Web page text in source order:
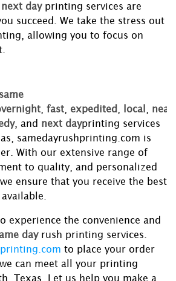
next day printing services are
succeed. We take the stress out
allowing you to focus on
same
fast expedited local
near
, and next dayprinting services
samedayrushprinting.com is
With our extensive range of
to quality, and personalized
ensure that you receive the best
experience the convenience and
day rush printing services.
to place your order
can meet all your printing
Texas. Let us help you make a